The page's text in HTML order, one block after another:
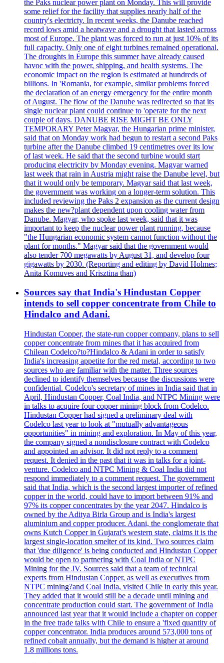
the Paks nuclear power plant on Monday. This will provide
some relief for the facility that supplies nearly half of the
country's electricty. In recent weeks, the Danube reached
record lows amid a heatwave and a drought that lasted across
most of Europe. The plant was forced to run at just 10% of its
full capacity. Only one of eight turbines remained operational.
The droughts in Europe this summer have already caused
havoc with the power, shipping, and health systems. The
economic impact on the region is estimated at hundreds of
billions. In 'Romania, for example, similar problems forced
the declaration of an energy emergency for the entire month
of August. The flow of the Danube was redirected so that its
single nuclear plant could continue to 'operate for the next
couple of days. DANUBE RISE MIGHT BE ONLY
TEMPORARY Peter Magyar, the Hungarian prime minister,
said that on Monday work had begun to restart a second Paks
turbine after the Danube climbed 19 centimetres over its low
of last week. He said that the second turbine would start
producing electricity by Monday evening. Magyar warned
last week that rain in Austria might raise the Danube level, but
that it would only be temporary. Magyar said that last week,
the government was working on a longer-term solution. This
included reviewing the Paks 2 expansion as the current design
makes the new?plant dependent upon cooling water from
Danube. Magyar, who spoke last week, said that it was
important to keep the nuclear power plant running, because
"the Hungarian economic system cannot function without the
plant for months." Magyar said that the government would
also tender 700 megawatts by August 31, and develop four
gigawatts by 2030. (Reporting and editing by David Holmes;
Anita Komuves and Krisztina than)
Sources say that India's Hindustan Copper
intends to sell copper concentrate from Chile to
Hindalco and Adani.
Hindustan Copper, the state-run copper company, plans to sell
copper concentrate from mines that it has acquired from
Chilean Codelco?to?Hindalco & Adani in order to satisfy
India's increasing appetite for the red metal, according to two
sources who are familiar with the matter. Three sources
declined to identify themselves because the discussions were
confidential. Codelco's secretary of mines in India said that in
April, Hindustan Copper, Coal India, and NTPC Mining were
in talks to acquire four copper mining block from Codelco.
Hindustan Copper had signed a preliminary deal with
Codelco last year to look at "mutually advantageous
opportunities" in mining and exploration. In May of this year,
the company signed a nondisclosure contract with Codelco
and appointed an advisor. It did not reply to a comment
request. It denied in the past that it was in talks for a joint-
venture. Codelco and NTPC Mining & Coal India did not
respond immediately to a comment request. The government
said that India, which is the second largest importer of refined
copper in the world, could have to import between 91% and
97% its copper concentrates by the year 2047. Hindalco is
owned by the Aditya Birla Group and is India's largest
aluminium and copper producer. Adani, the conglomerate that
owns Kutch Copper in Gujarat's western state, claims it is the
largest single-location smelter of its kind. Two sources claim
that 'due diligence' is being conducted and Hindustan Copper
would be open to partnering with Coal India or NTPC
Mining for the JV. Sources said that a team of technical
experts from Hindustan Copper, as well as executives from
NTPC mining?and Coal India, visited Chile in early this year.
They added that it would still be a decade until mining and
concentrate production could start. The government of India
announced last year that it would include a chapter on copper
in the free trade talks with Chile to ensure a 'fixed quantity of
copper concentrator. India produces around 573,000 tons of
refined cobalt annually, but the demand is higher at around
1.8 millions tons.